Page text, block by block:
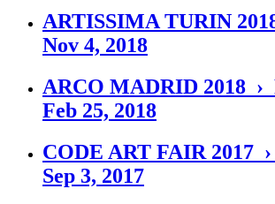
ARTISSIMA TURIN
Nov 4, 2018
ARCO MADRID 2018 ›
Feb 25, 2018
CODE ART FAIR 2017
Sep 3, 2017